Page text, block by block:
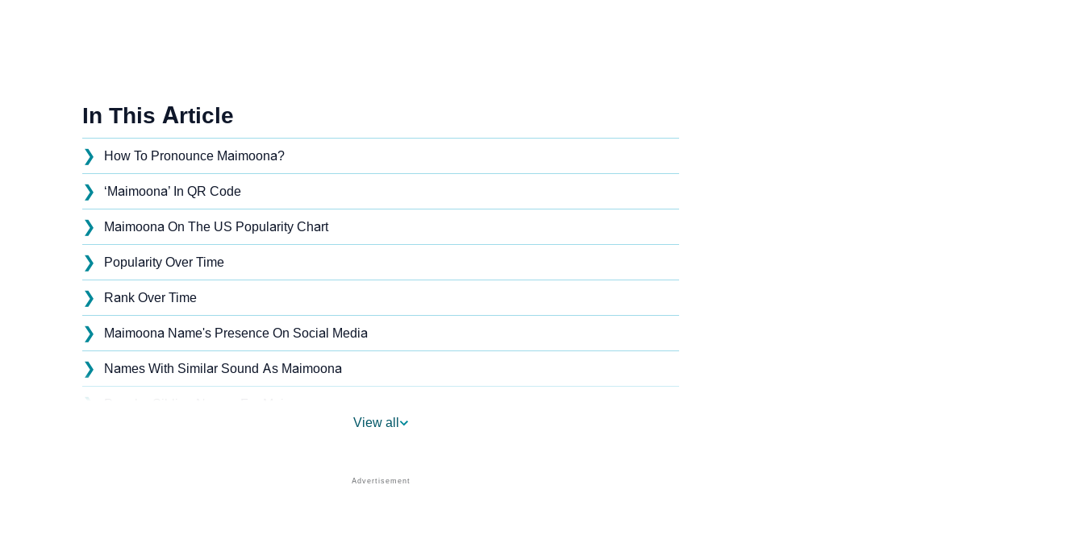
In This Article
❯ How To Pronounce Maimoona?
❯ ‘Maimoona’ In QR Code
❯ Maimoona On The US Popularity Chart
❯ Popularity Over Time
❯ Rank Over Time
❯ Maimoona Name's Presence On Social Media
❯ Names With Similar Sound As Maimoona
❯
Names With Similar Meaning As Maimoona
View all